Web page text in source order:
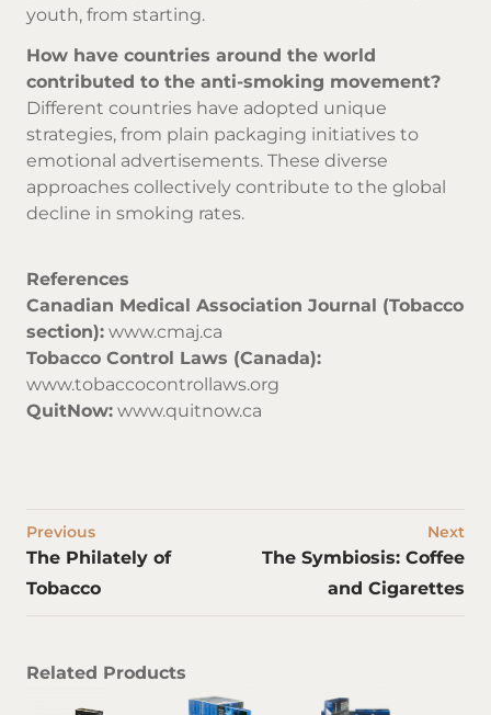
youth, from starting.
How have countries around the world
contributed to the anti-smoking movement?
Different countries have adopted unique
strategies, from plain packaging initiatives to
emotional advertisements. These diverse
approaches collectively contribute to the global
decline in smoking rates.
References
Canadian Medical Association Journal (Tobacco
section): www.cmaj.ca
Tobacco Control Laws (Canada):
www.tobaccocontrollaws.org
QuitNow: www.quitnow.ca
Previous
The Philately of
Tobacco
Next
The Symbiosis: Coffee
and Cigarettes
Related Products